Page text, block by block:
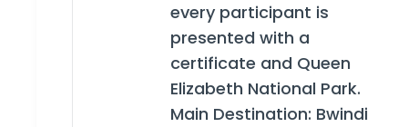
every participant is
presented with a
certificate and Queen
Elizabeth National Park.
Main Destination: Bwindi